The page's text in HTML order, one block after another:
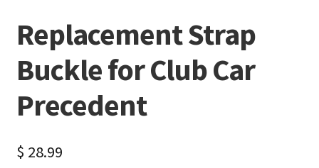
Replacement Strap
Buckle for Club Car
Precedent
$ 28.99